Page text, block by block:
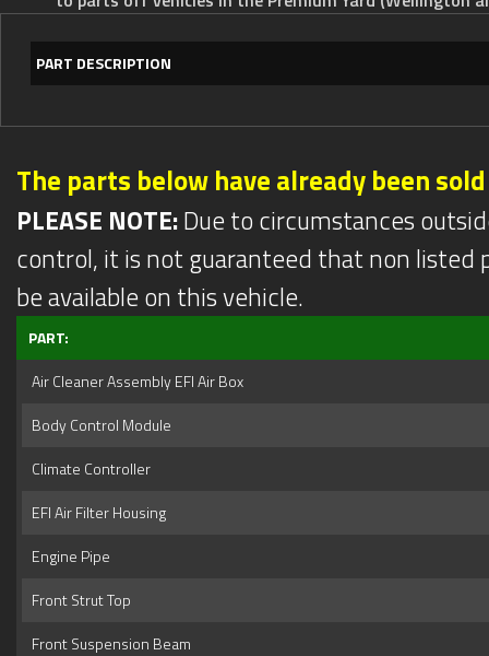
PART DESCRIPTION
The parts below have already been sold
PLEASE NOTE:Due to circumstances
control, it is not guaranteed that non listed
be available on this vehicle.
PART:
Air Cleaner Assembly EFI Air Box
Body Control Module
Climate Controller
EFI Air Filter Housing
Engine Pipe
Front Strut Top
Front Suspension Beam